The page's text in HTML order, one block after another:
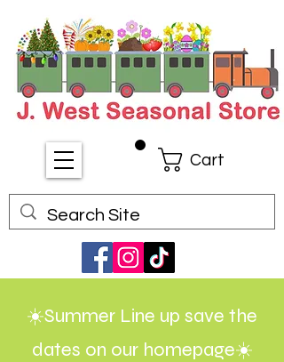
Cart
☀️Summer Line up save the
dates on our homepage☀️